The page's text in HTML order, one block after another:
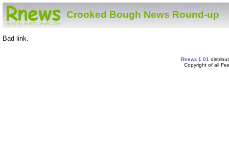
Crooked Bough News Round-up
Bad link.
Rnews 1.01
Copyright of all